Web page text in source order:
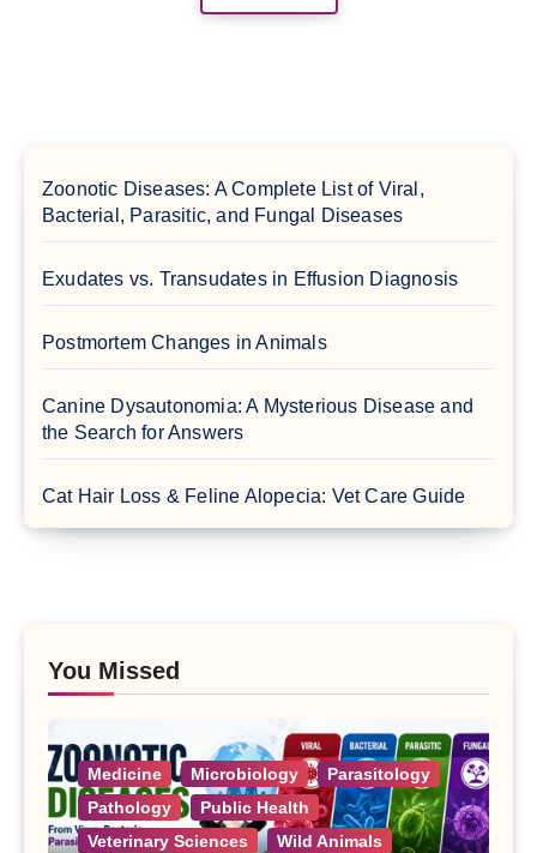
Zoonotic Diseases: A Complete List of Viral,
Bacterial, Parasitic, and Fungal Diseases
Exudates vs. Transudates in Effusion Diagnosis
Postmortem Changes in Animals
Canine Dysautonomia: A Mysterious Disease and
the Search for Answers
Cat Hair Loss & Feline Alopecia: Vet Care Guide
You Missed
Medicine Microbiology
Parasitology
Pathology
Public Health
Veterinary Sciences
Wild Animals